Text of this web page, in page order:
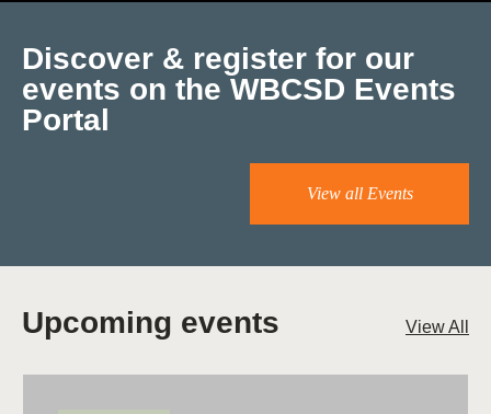
Discover & register for our
events on the WBCSD Events
Portal
View all Events
Upcoming events View All